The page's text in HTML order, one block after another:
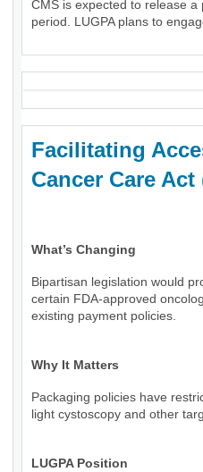
CMS is expected to release
period. LUGPA plans to
Facilitating
Cancer Care Act
What’s Changing
Bipartisan legislation would
certain FDA-approved
existing payment policies.
Why It Matters
Packaging policies have
light cystoscopy and other
LUGPA Position